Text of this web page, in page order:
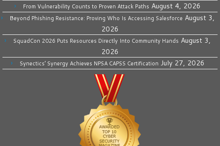
From Vulnerability Counts to Proven Attack Paths August 4, 2026
Beyond Phishing Resistance: Proving Who Is Accessing Salesforce August 3,
2026
SquadCon 2026 Puts Resources Directly Into Community Hands August 3,
2026
Synectics’ Synergy Achieves NPSA CAPSS Certification July 27, 2026